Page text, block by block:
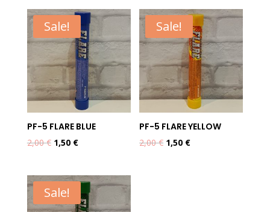
was:
2,00 €.
is:
1,50 €.
was:
2,00 €.
is:
1,50 €.
Sale!
PF-5 FLARE BLUE
2,00€ Original
was:
2,00 €.
1,50 €Current
is:
1,50 €.
Sale!
PF-5 FLARE YELLOW
2,00€ Original
1,50 €Current
Sale!